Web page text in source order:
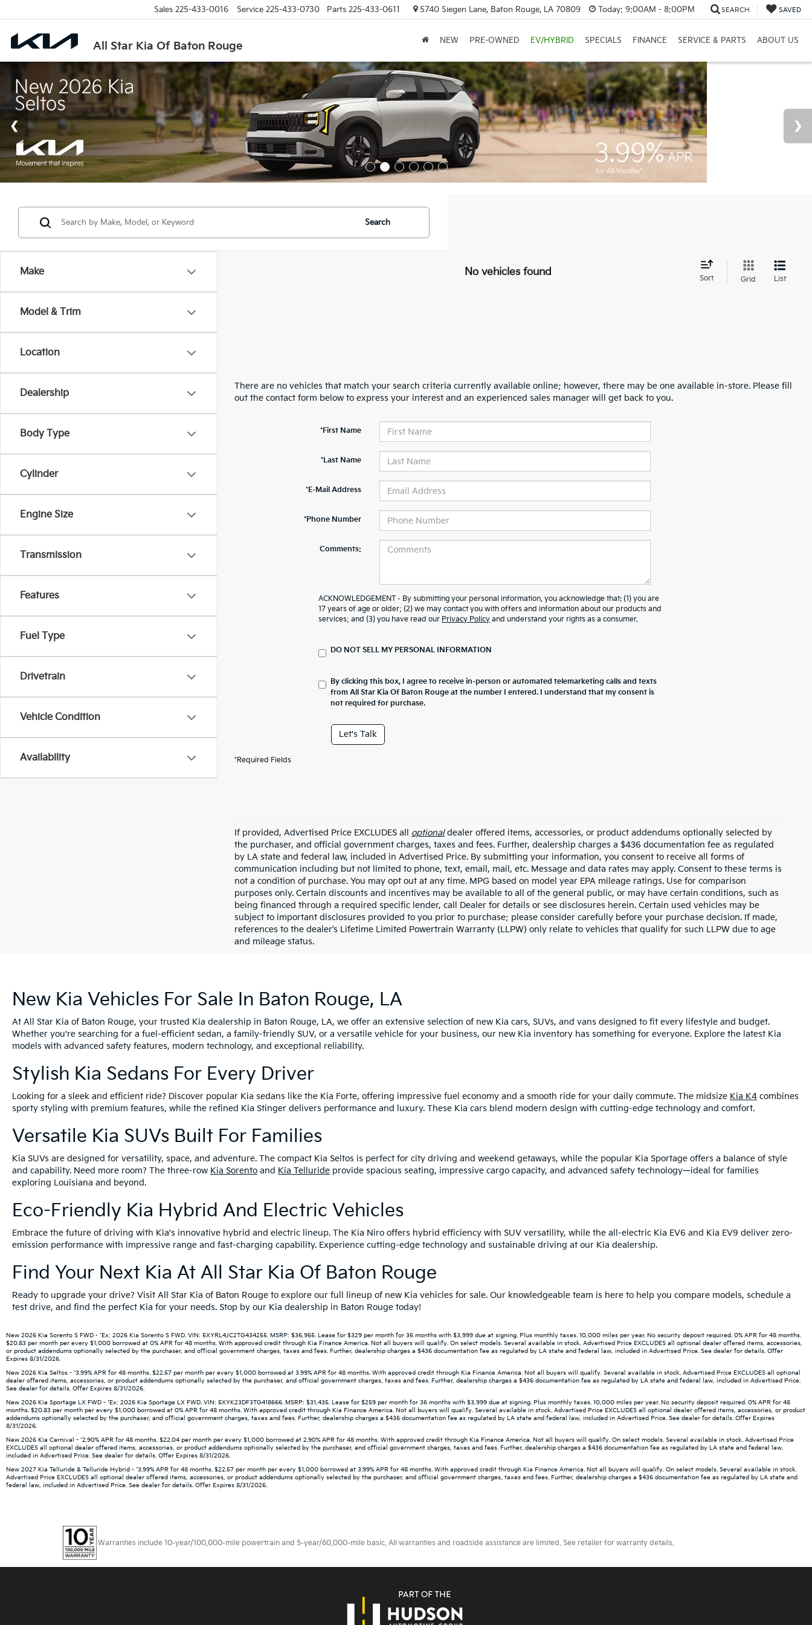
All Star Kia Of Baton Rouge
Sales 225-433-0016 Service 225-433-0730 Parts 225-433-0611 5740 Siegen Lane, Baton Rouge, LA 70809 Today: 9:00AM - 8:00PM SEARCH SAVED
NEW PRE-OWNED EV/HYBRID SPECIALS FINANCE SERVICE & PARTS ABOUT US
Make
Model & Trim
Location
Dealership
Body Type
Cylinder
Engine Size
Transmission
Features
Fuel Type
Drivetrain
Vehicle Condition
Availability
Search
No vehicles found
Sort Grid List
There are no vehicles that match your search criteria currently available online; however, there may be one available in-store. Please fill
out the contact form below to express your interest and an experienced sales manager will get back to you.
*First Name
*Last Name
*E-Mail Address
*Phone Number
Comments:
ACKNOWLEDGEMENT - By submitting your personal information, you acknowledge that: (1) you are
17 years of age or older; (2) we may contact you with offers and information about our products and
services; and (3) you have read our Privacy Policy and understand your rights as a consumer.
DO NOT SELL MY PERSONAL INFORMATION
By clicking this box, I agree to receive in-person or automated telemarketing calls and texts
from All Star Kia Of Baton Rouge at the number I entered. I understand that my consent is
not required for purchase.
Let's Talk
*Required Fields
If provided, Advertised Price EXCLUDES all optionaldealer offered items, accessories, or product addendums optionally selected by
the purchaser, and official government charges, taxes and fees. Further, dealership charges a $436 documentation fee as regulated
by LA state and federal law, included in Advertised Price. By submitting your information, you consent to receive all forms of
communication including but not limited to phone, text, email, mail, etc. Message and data rates may apply. Consent to these terms is
not a condition of purchase. You may opt out at any time. MPG based on model year EPA mileage ratings. Use for comparison
purposes only. Certain discounts and incentives may be available to all of the general public, or may have certain conditions, such as
being financed through a required specific lender, call Dealer for details or see disclosures herein. Certain used vehicles may be
subject to important disclosures provided to you prior to purchase; please consider carefully before your purchase decision. If made,
references to the dealer’s Lifetime Limited Powertrain Warranty (LLPW) only relate to vehicles that qualify for such LLPW due to age
and mileage status.
New Kia Vehicles For Sale In Baton Rouge, LA
At All Star Kia of Baton Rouge, your trusted Kia dealership in Baton Rouge, LA, we offer an extensive selection of new Kia cars, SUVs, and vans designed to fit every lifestyle and budget.
Whether you're searching for a fuel-efficient sedan, a family-friendly SUV, or a versatile vehicle for your business, our new Kia inventory has something for everyone. Explore the latest Kia
models with advanced safety features, modern technology, and exceptional reliability.
Stylish Kia Sedans For Every Driver
Looking for a sleek and efficient ride? Discover popular Kia sedans like the Kia Forte, offering impressive fuel economy and a smooth ride for your daily commute. The midsize Kia K4 combines
sporty styling with premium features, while the refined Kia Stinger delivers performance and luxury. These Kia cars blend modern design with cutting-edge technology and comfort.
Versatile Kia SUVs Built For Families
Kia SUVs are designed for versatility, space, and adventure. The compact Kia Seltos is perfect for city driving and weekend getaways, while the popular Kia Sportage offers a balance of style
and capability. Need more room? The three-row Kia Sorento and Kia Telluride provide spacious seating, impressive cargo capacity, and advanced safety technology—ideal for families
exploring Louisiana and beyond.
Eco-Friendly Kia Hybrid And Electric Vehicles
Embrace the future of driving with Kia's innovative hybrid and electric lineup. The Kia Niro offers hybrid efficiency with SUV versatility, while the all-electric Kia EV6 and Kia EV9 deliver zero-
emission performance with impressive range and fast-charging capability. Experience cutting-edge technology and sustainable driving at our Kia dealership.
Find Your Next Kia At All Star Kia Of Baton Rouge
Ready to upgrade your drive? Visit All Star Kia of Baton Rouge to explore our full lineup of new Kia vehicles for sale. Our knowledgeable team is here to help you compare models, schedule a
test drive, and find the perfect Kia for your needs. Stop by our Kia dealership in Baton Rouge today!
New 2026 Kia Sorento S FWD - *Ex: 2026 Kia Sorento S FWD. VIN: 5XYRL4JC2TG434255. MSRP: $36,965. Lease for $329 per month for 36 months with $3,999 due at signing. Plus monthly taxes. 10,000 miles per year. No security deposit required. 0% APR for 48 months.
$20.83 per month per every $1,000 borrowed at 0% APR for 48 months. With approved credit through Kia Finance America. Not all buyers will qualify. On select models. Several available in stock. Advertised Price EXCLUDES all optional dealer offered items, accessories,
or product addendums optionally selected by the purchaser, and official government charges, taxes and fees. Further, dealership charges a $436 documentation fee as regulated by LA state and federal law, included in Advertised Price. See dealer for details. Offer
Expires 8/31/2026.
New 2026 Kia Seltos - *3.99% APR for 48 months. $22.57 per month per every $1,000 borrowed at 3.99% APR for 48 months. With approved credit through Kia Finance America. Not all buyers will qualify. Several available in stock. Advertised Price EXCLUDES all optional
dealer offered items, accessories, or product addendums optionally selected by the purchaser, and official government charges, taxes and fees. Further, dealership charges a $436 documentation fee as regulated by LA state and federal law, included in Advertised Price.
See dealer for details. Offer Expires 8/31/2026.
New 2026 Kia Sportage LX FWD - *Ex: 2026 Kia Sportage LX FWD. VIN: 5XYK23DF3TG418666. MSRP: $31,435. Lease for $259 per month for 36 months with $3,999 due at signing. Plus monthly taxes. 10,000 miles per year. No security deposit required. 0% APR for 48
months. $20.83 per month per every $1,000 borrowed at 0% APR for 48 months. With approved credit through Kia Finance America. Not all buyers will qualify. Several available in stock. Advertised Price EXCLUDES all optional dealer offered items, accessories, or product
addendums optionally selected by the purchaser, and official government charges, taxes and fees. Further, dealership charges a $436 documentation fee as regulated by LA state and federal law, included in Advertised Price. See dealer for details. Offer Expires
8/31/2026.
New 2026 Kia Carnival - *2.90% APR for 48 months. $22.04 per month per every $1,000 borrowed at 2.90% APR for 48 months. With approved credit through Kia Finance America. Not all buyers will qualify. On select models. Several available in stock. Advertised Price
EXCLUDES all optional dealer offered items, accessories, or product addendums optionally selected by the purchaser, and official government charges, taxes and fees. Further, dealership charges a $436 documentation fee as regulated by LA state and federal law,
included in Advertised Price. See dealer for details. Offer Expires 8/31/2026.
New 2027 Kia Telluride & Telluride Hybrid - *3.99% APR for 48 months. $22.57 per month per every $1,000 borrowed at 3.99% APR for 48 months. With approved credit through Kia Finance America. Not all buyers will qualify. On select models. Several available in stock.
Advertised Price EXCLUDES all optional dealer offered items, accessories, or product addendums optionally selected by the purchaser, and official government charges, taxes and fees. Further, dealership charges a $436 documentation fee as regulated by LA state and
federal law, included in Advertised Price. See dealer for details. Offer Expires 8/31/2026.
Warranties include 10-year/100,000-mile powertrain and 5-year/60,000-mile basic. All warranties and roadside assistance are limited. See retailer for warranty details.